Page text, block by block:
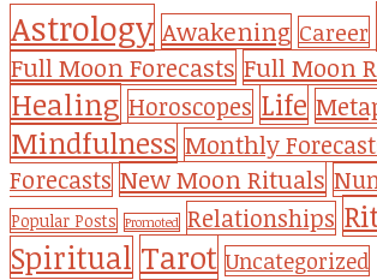
Astrology Awakening Career
Full Moon Forecasts Full Moon
Healing Horoscopes Life
Mindfulness Monthly
Forecasts New Moon Rituals
Popular Posts Promoted Relationships
Spiritual Tarot Uncategorized